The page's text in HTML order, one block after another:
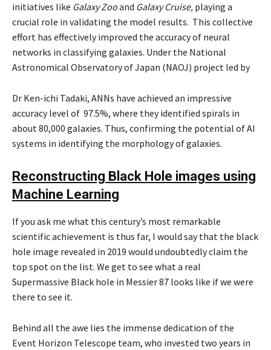
initiatives like Galaxy Zooand Galaxy Cruise, playing a
crucial role in validating the model results. This collective
effort has effectively improved the accuracy of neural
networks in classifying galaxies. Under the National
Astronomical Observatory of Japan (NAOJ) project led by
Dr Ken-ichi Tadaki, ANNs have achieved an impressive
accuracy level of 97.5%, where they identified spirals in
about 80,000 galaxies. Thus, confirming the potential of AI
systems in identifying the morphology of galaxies.
Reconstructing Black Hole images using
Machine Learning
If you ask me what this century’s most remarkable
scientific achievement is thus far, I would say that the black
hole image revealed in 2019 would undoubtedly claim the
top spot on the list. We get to see what a real
Supermassive Black hole in Messier 87 looks like if we were
there to see it.
Behind all the awe lies the immense dedication of the
Event Horizon Telescope team, who invested two years in